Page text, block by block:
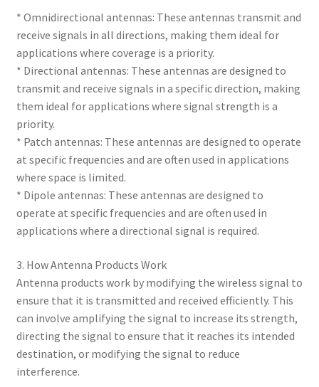
* Omnidirectional antennas: These antennas transmit and
receive signals in all directions, making them ideal for
applications where coverage is a priority.
* Directional antennas: These antennas are designed to
transmit and receive signals in a specific direction, making
them ideal for applications where signal strength is a
priority.
* Patch antennas: These antennas are designed to operate
at specific frequencies and are often used in applications
where space is limited.
* Dipole antennas: These antennas are designed to
operate at specific frequencies and are often used in
applications where a directional signal is required.
3. How Antenna Products Work
Antenna products work by modifying the wireless signal to
ensure that it is transmitted and received efficiently. This
can involve amplifying the signal to increase its strength,
directing the signal to ensure that it reaches its intended
destination, or modifying the signal to reduce
interference.